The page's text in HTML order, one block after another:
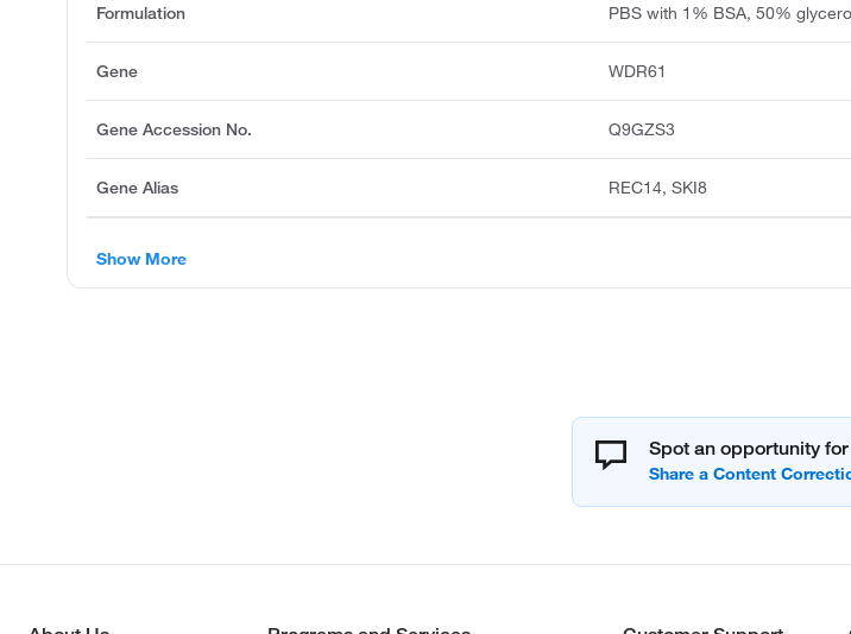
Formulation PBS with 1% BSA, 50%
Gene WDR61
Gene Accession No. Q9GZS3
Gene Alias REC14, SKI8
Show More
Spot an opportunity